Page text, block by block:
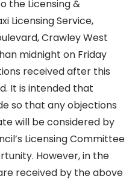
the Licensing &
Licensing Service,
Crawley West
midnight on Friday
received after this
It is intended that
so that any objections
will be considered by
Licensing Committee
However, in the
received by the above